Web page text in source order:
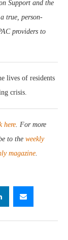
Support and the
true, person-
providers to
lives of residents
crisis.
here. For more
to the weekly
magazine.